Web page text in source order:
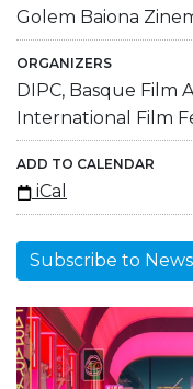
Golem Baiona
ORGANIZERS
DIPC, Basque Film
International Film
ADD TO CALENDAR
iCal
Subscribe to